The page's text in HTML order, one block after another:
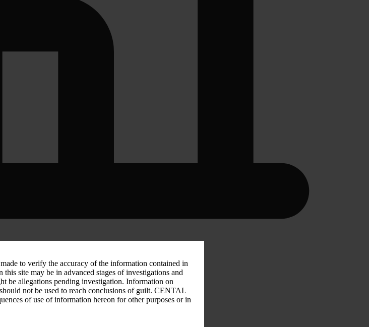
to verify the accuracy of the information contained in
site may be in advanced stages of investigations and
be allegations pending investigation. Information on
not be used to reach conclusions of guilt. CENTAL
of use of information hereon for other purposes or in